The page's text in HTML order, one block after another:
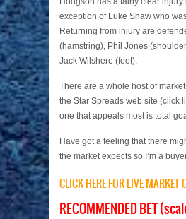
exception of Luke Shaw who
Returning from injury are
(hamstring), Phil Jones
Jack Wilshere (foot).
There are a whole host of
the Star Spreads web site (click
one that appeals most is total
Have got a feeling that there
the market expects so I’m a
CLICK HERE FOR LIVE MARKET
RECOMMENDED BET